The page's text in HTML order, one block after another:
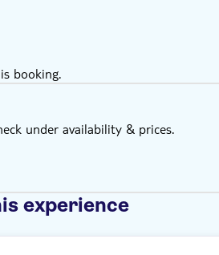
booking.
under availability & prices.
experience